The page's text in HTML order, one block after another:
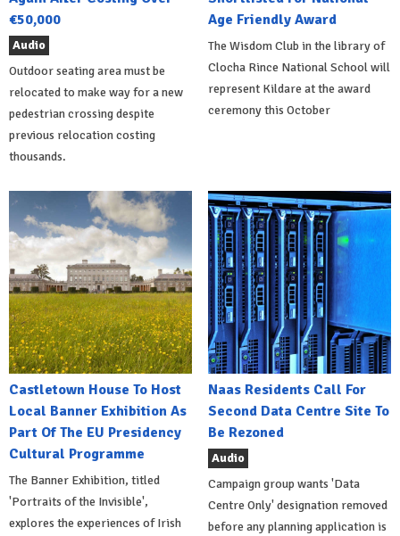
€50,000
Audio
Outdoor seating area must be
relocated to make way for a new
pedestrian crossing despite
previous relocation costing
thousands.
Age Friendly Award
The Wisdom Club in the library of
Clocha Rince National School will
represent Kildare at the award
ceremony this October
Castletown House To Host
Local Banner Exhibition As
Part Of The EU Presidency
Cultural Programme
The Banner Exhibition, titled
'Portraits of the Invisible',
explores the experiences of Irish
Naas Residents Call For
Second Data Centre Site To
Be Rezoned
Audio
Campaign group wants 'Data
Centre Only' designation removed
before any planning application is